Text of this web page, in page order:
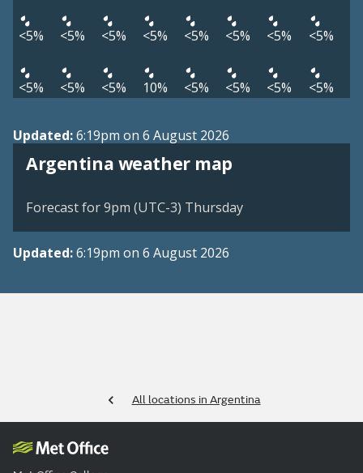
<5% <5% <5% <5% <5% <5% <5% <5%
<5% <5% <5% 10% <5% <5% <5% <5%
Updated:6:19pm on 6 August 2026
Argentina weather map
Forecast for 9pm (UTC-3) Thursday
Updated:6:19pm on 6 August 2026
All locations in Argentina